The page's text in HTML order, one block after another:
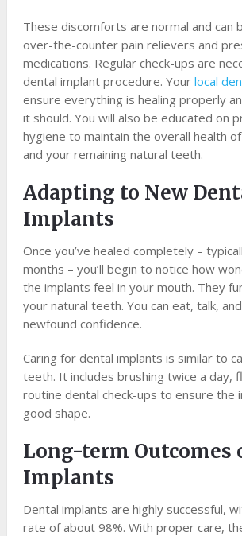
These discomforts are normal and can
over-the-counter pain relievers and
medications. Regular check-ups are
dental implant procedure. Your local
ensure everything is healing properly
it should. You will also be educated on
hygiene to maintain the overall health
and your remaining natural teeth.
Adapting to New
Implants
Once you’ve healed completely –
months – you’ll begin to notice how
the implants feel in your mouth. They
your natural teeth. You can eat, talk,
newfound confidence.
Caring for dental implants is similar to
teeth. It includes brushing twice a day,
routine dental check-ups to ensure the
good shape.
Long-term Outcomes
Implants
Dental implants are highly successful,
rate of about 98%. With proper care,